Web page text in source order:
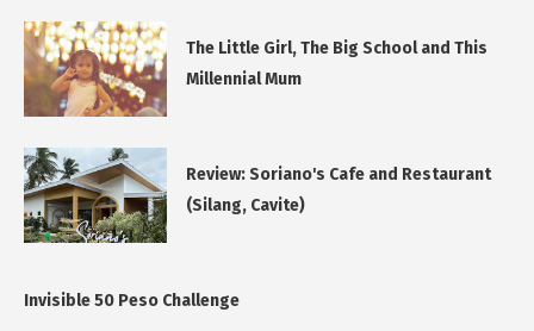
The Little Girl, The Big School and This
Millennial Mum
Review: Soriano's Cafe and Restaurant
(Silang, Cavite)
Invisible 50 Peso Challenge